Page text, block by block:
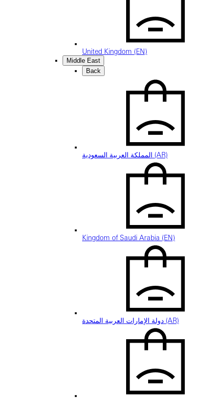
United Kingdom (EN)
Middle East
Back
المملكة العربية السعودية (AR)
Kingdom of Saudi Arabia (EN)
دولة الإمارات العربية المتحدة (AR)